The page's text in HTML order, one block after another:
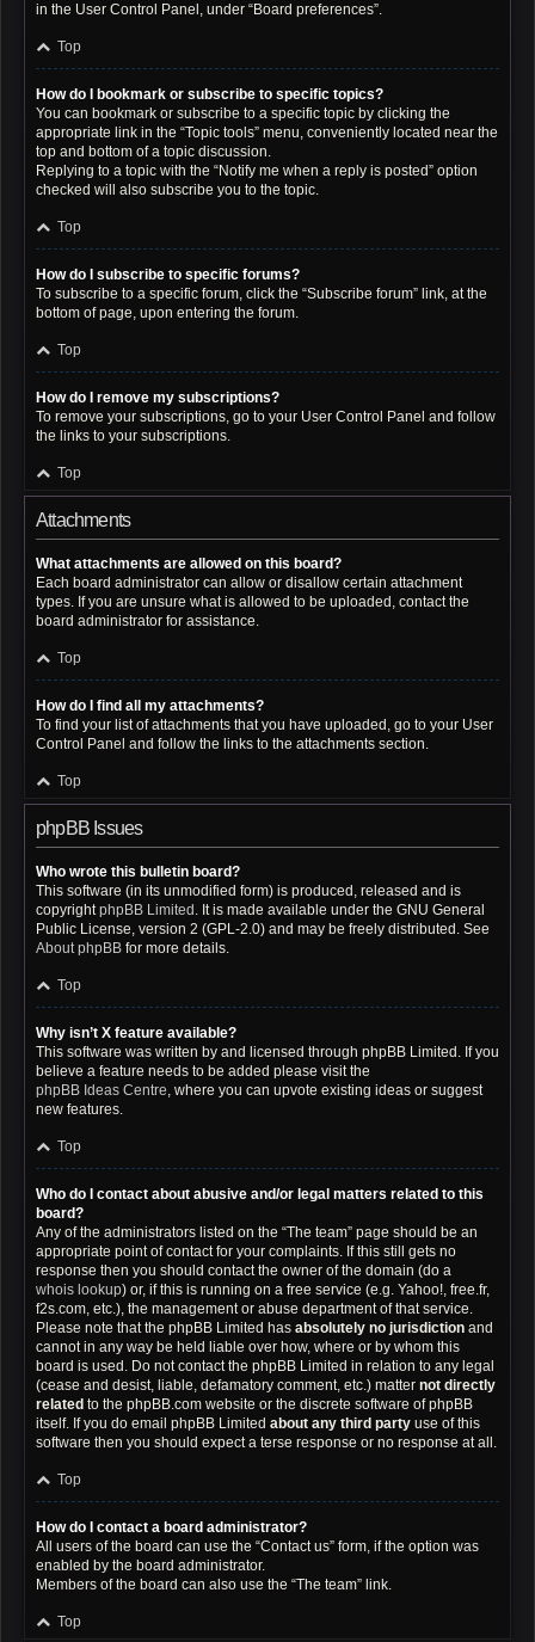
in the User Control Panel, under “Board preferences”.
Top
How do I bookmark or subscribe to specific topics?
You can bookmark or subscribe to a specific topic by clicking the
appropriate link in the “Topic tools” menu, conveniently located near the
top and bottom of a topic discussion.
Replying to a topic with the “Notify me when a reply is posted” option
checked will also subscribe you to the topic.
Top
How do I subscribe to specific forums?
To subscribe to a specific forum, click the “Subscribe forum” link, at the
bottom of page, upon entering the forum.
Top
How do I remove my subscriptions?
To remove your subscriptions, go to your User Control Panel and follow
the links to your subscriptions.
Top
Attachments
What attachments are allowed on this board?
Each board administrator can allow or disallow certain attachment
types. If you are unsure what is allowed to be uploaded, contact the
board administrator for assistance.
Top
How do I find all my attachments?
To find your list of attachments that you have uploaded, go to your User
Control Panel and follow the links to the attachments section.
Top
phpBB Issues
Who wrote this bulletin board?
This software (in its unmodified form) is produced, released and is
copyrightphpBB Limited . It is made available under the GNU General
Public License, version 2 (GPL-2.0) and may be freely distributed. See
About phpBB for more details.
Top
Why isn’t X feature available?
This software was written by and licensed through phpBB Limited. If you
believe a feature needs to be added please visit the
phpBB Ideas Centre, where you can upvote existing ideas or suggest
new features.
Top
Who do I contact about abusive and/or legal matters related to this
board?
Any of the administrators listed on the “The team” page should be an
appropriate point of contact for your complaints. If this still gets no
response then you should contact the owner of the domain (do a
whois lookup) or, if this is running on a free service (e.g. Yahoo!, free.fr,
f2s.com, etc.), the management or abuse department of that service.
Please note that the phpBB Limited has absolutely no jurisdiction and
cannot in any way be held liable over how, where or by whom this
board is used. Do not contact the phpBB Limited in relation to any legal
(cease and desist, liable, defamatory comment, etc.) matter not directly
related to the phpBB.com website or the discrete software of phpBB
itself. If you do email phpBB Limited about any third party use of this
software then you should expect a terse response or no response at all.
Top
How do I contact a board administrator?
All users of the board can use the “Contact us” form, if the option was
enabled by the board administrator.
Members of the board can also use the “The team” link.
Top